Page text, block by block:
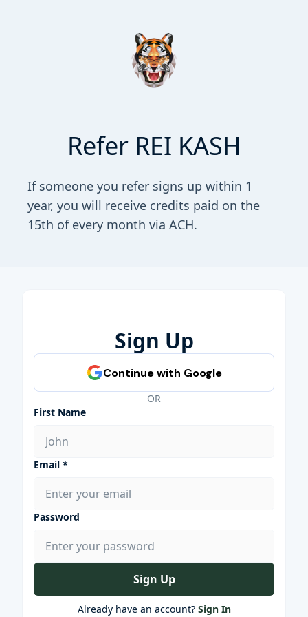
Refer REI KASH
If someone you refer signs up within 1
year, you will receive credits paid on the
15th of every month via ACH.
Sign Up
OR
First Name
Email *
Password
Sign Up
Already have an account? Sign In